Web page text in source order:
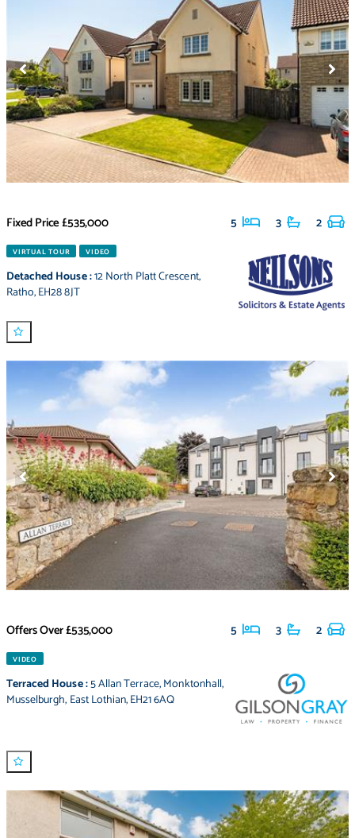
Fixed Price£535,000 5 3 2
VIRTUAL TOUR VIDEO
Detached House:12 North Platt Crescent,
Ratho,EH28 8JT
Offers Over£535,000 5 3 2
VIDEO
Terraced House:5 Allan Terrace,Monktonhall,
Musselburgh, East Lothian,EH21 6AQ